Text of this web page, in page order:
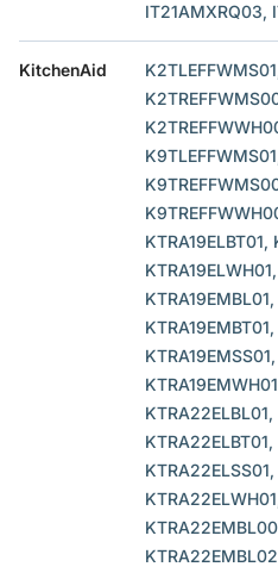
IT21AMXRQ03,
KitchenAid
KTRA19ELBT01,